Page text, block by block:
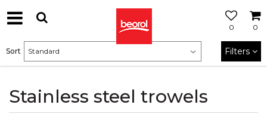
0
0
Stainless steel trowels
Sort Filters